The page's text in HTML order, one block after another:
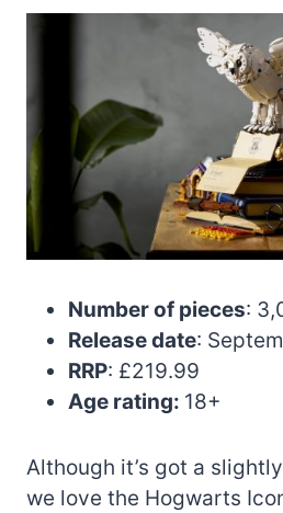
Number of pieces:
Release date:
RRP: £219.99
Age rating: 18+
Although it’s got a
we love the Hogwarts